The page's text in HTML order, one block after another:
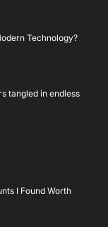
Technology?
tangled in endless
I Found Worth